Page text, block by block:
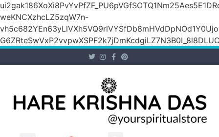
weKNCXzhcLZ5zqW7n-